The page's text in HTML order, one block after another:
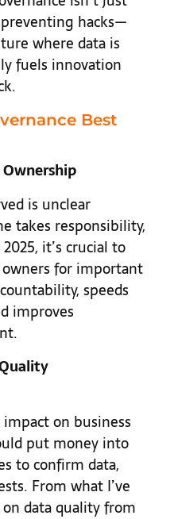
hacks—
where data is
fuels innovation
Best
is unclear
takes responsibility,
it’s crucial to
owners for important
speeds
improves
on business
put money into
to confirm data,
From what I’ve
data quality from